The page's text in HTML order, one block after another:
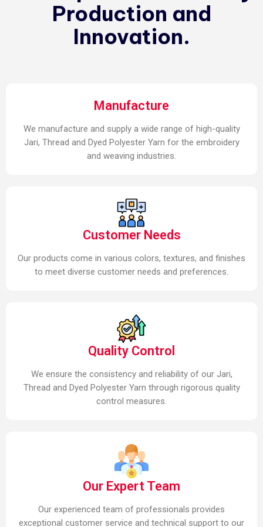
Production and
Innovation.
Manufacture
We manufacture and supply a wide range of high-quality
Jari, Thread and Dyed Polyester Yarn for the embroidery
and weaving industries.
Customer Needs
Our products come in various colors, textures, and finishes
to meet diverse customer needs and preferences.
Quality Control
We ensure the consistency and reliability of our Jari,
Thread and Dyed Polyester Yarn through rigorous quality
control measures.
Our Expert Team
Our experienced team of professionals provides
exceptional customer service and technical support to our